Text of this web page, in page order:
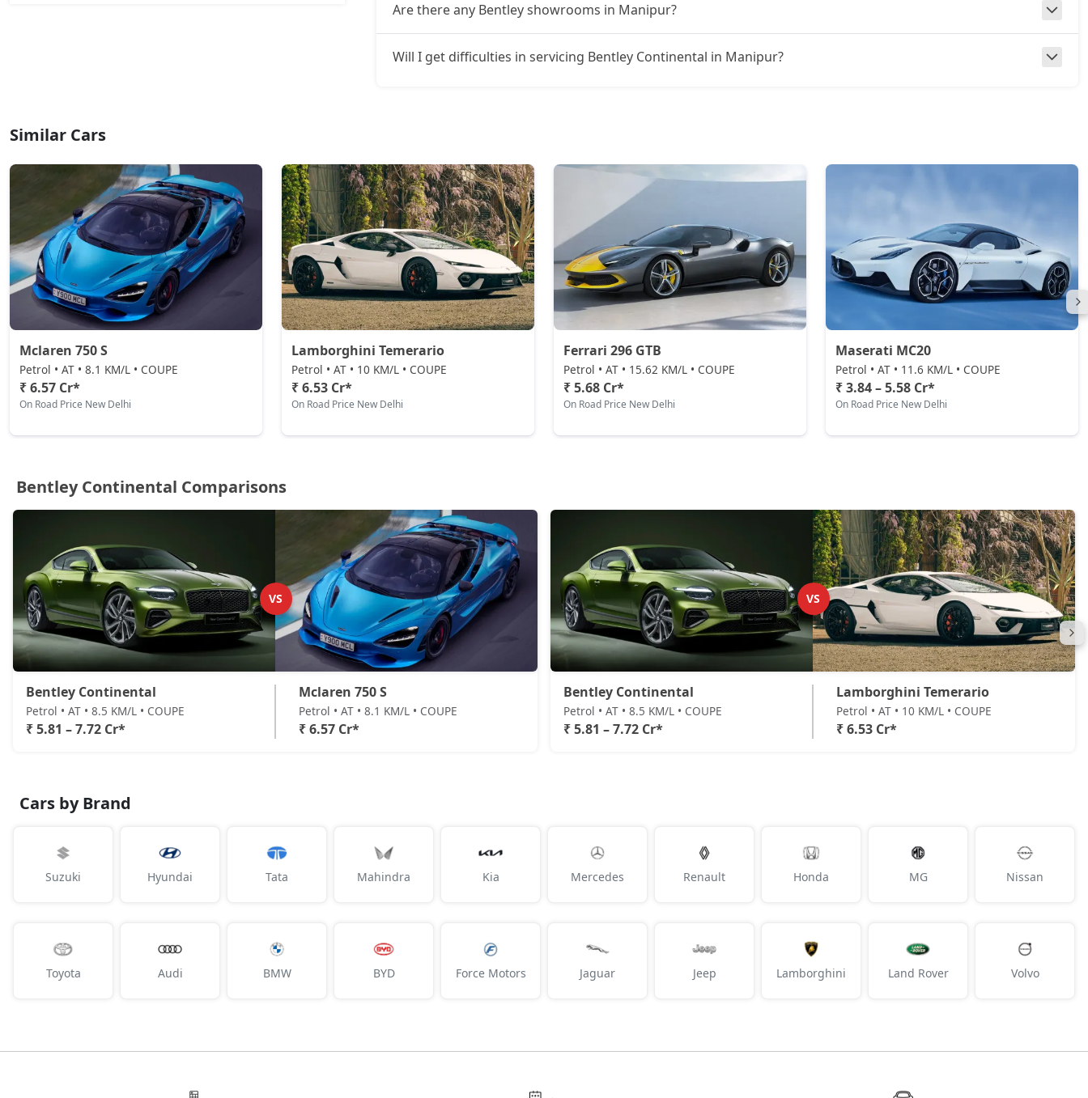
Are there any Bentley showrooms in Manipur?
Will I get difficulties in servicing Bentley Continental in Manipur?
Similar Cars
Mclaren 750 S
Petrol • AT • 8.1 KM/L • COUPE
₹ 6.57 Cr*
On Road Price New Delhi
Lamborghini Temerario
Petrol • AT • 10 KM/L • COUPE
₹ 6.53 Cr*
On Road Price New Delhi
Ferrari 296 GTB
Petrol • AT • 15.62 KM/L • COUPE
₹ 5.68 Cr*
On Road Price New Delhi
Maserati MC20
Petrol • AT • 11.6 KM/L • COUPE
₹ 3.84 – 5.58 Cr*
On Road Price New Delhi
Bentley Continental Comparisons
VS
Bentley Continental
Petrol • AT • 8.5 KM/L • COUPE
₹ 5.81 – 7.72 Cr*
Mclaren 750 S
Petrol • AT • 8.1 KM/L • COUPE
₹ 6.57 Cr*
VS
Bentley Continental
Petrol • AT • 8.5 KM/L • COUPE
₹ 5.81 – 7.72 Cr*
Lamborghini Temerario
Petrol • AT • 10 KM/L • COUPE
₹ 6.53 Cr*
Cars by Brand
Suzuki Hyundai Tata Mahindra Kia Mercedes Renault Honda MG Nissan
Toyota Audi BMW BYD Force Motors Jaguar Jeep Lamborghini Land Rover Volvo